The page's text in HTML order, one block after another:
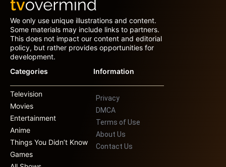
We only use unique illustrations and content.
Some materials may include links to partners.
This does not impact our content and editorial
policy, but rather provides opportunities for
development.
Categories
Television
Movies
Entertainment
Anime
Things You Didn’t Know
Games
Information
Privacy
DMCA
Terms of Use
About Us
Contact Us